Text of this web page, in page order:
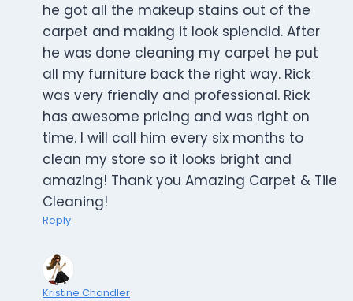
he got all the makeup stains out of the
carpet and making it look splendid. After
he was done cleaning my carpet he put
all my furniture back the right way. Rick
was very friendly and professional. Rick
has awesome pricing and was right on
time. I will call him every six months to
clean my store so it looks bright and
amazing! Thank you Amazing Carpet & Tile
Cleaning!
Reply
Kristine Chandler